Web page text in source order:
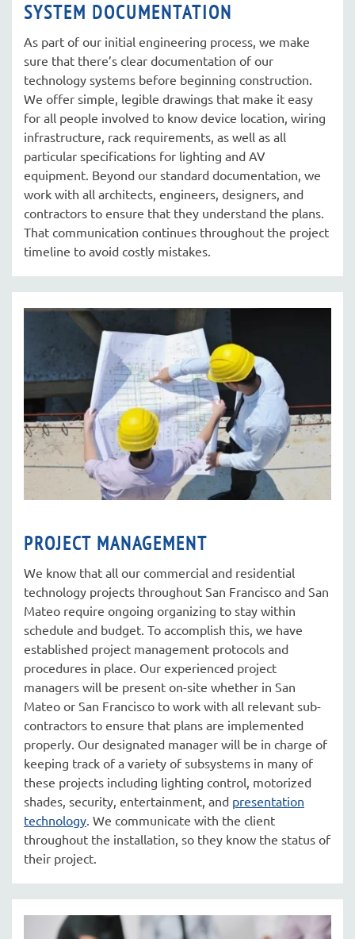
SYSTEM DOCUMENTATION
As part of our initial engineering process, we make
sure that there’s clear documentation of our
technology systems before beginning construction.
We offer simple, legible drawings that make it easy
for all people involved to know device location, wiring
infrastructure, rack requirements, as well as all
particular specifications for lighting and AV
equipment. Beyond our standard documentation, we
work with all architects, engineers, designers, and
contractors to ensure that they understand the plans.
That communication continues throughout the project
timeline to avoid costly mistakes.
PROJECT MANAGEMENT
We know that all our commercial and residential
technology projects throughout San Francisco and San
Mateo require ongoing organizing to stay within
schedule and budget. To accomplish this, we have
established project management protocols and
procedures in place. Our experienced project
managers will be present on-site whether in San
Mateo or San Francisco to work with all relevant sub-
contractors to ensure that plans are implemented
properly. Our designated manager will be in charge of
keeping track of a variety of subsystems in many of
these projects including lighting control, motorized
shades, security, entertainment, and presentation
technology. We communicate with the client
throughout the installation, so they know the status of
their project.